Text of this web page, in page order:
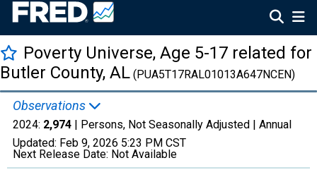
Poverty Universe, Age 5-17 related for
Butler County, AL (PUA5T17RAL01013A647NCEN)
Observations
2024: 2,974 | Persons, Not Seasonally Adjusted | Annual
Updated: Feb 9, 2026 5:23 PM CST
Next Release Date: Not Available